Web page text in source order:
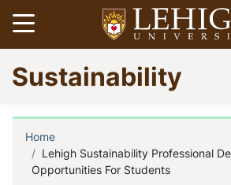
Skip
to
main
content
Open menu
Go
to
homepage
Sustainability
Breadcrumb
Home
Lehigh Sustainability Professional
Opportunities For Students